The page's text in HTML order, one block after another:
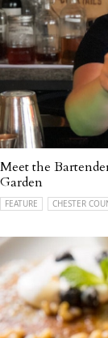
Meet the
Garden
FEATURE CHESTER